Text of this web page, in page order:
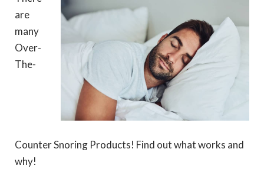
are
many
Over-
The-
Counter Snoring Products! Find out what works and
why!